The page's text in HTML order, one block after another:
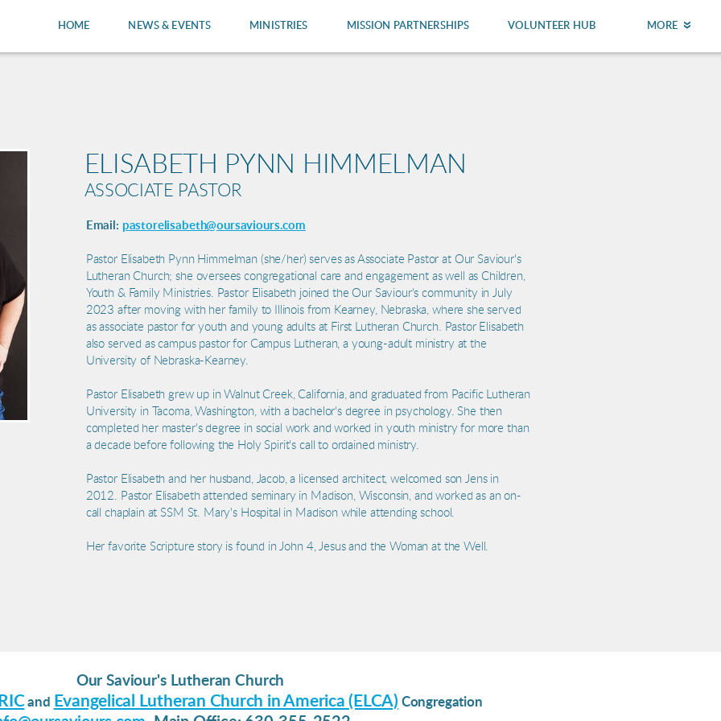
HOME NEWS & EVENTS MINISTRIES MISSION PARTNERSHIPS VOLUNTEER HUB MORE
ELISABETH PYNN HIMMELMAN
ASSOCIATE PASTOR
Email: pastorelisabeth@oursaviours.com
Pastor Elisabeth Pynn Himmelman (she/her) serves as Associate Pastor at Our Saviour's
Lutheran Church; she oversees congregational care and engagement as well as Children,
Youth & Family Ministries. Pastor Elisabeth joined the Our Saviour's community in July
2023 after moving with her family to Illinois from Kearney, Nebraska, where she served
as associate pastor for youth and young adults at First Lutheran Church. Pastor Elisabeth
also served as campus pastor for Campus Lutheran, a young-adult ministry at the
University of Nebraska-Kearney.
Pastor Elisabeth grew up in Walnut Creek, California, and graduated from Pacific Lutheran
University in Tacoma, Washington, with a bachelor's degree in psychology. She then
completed her master's degree in social work and worked in youth ministry for more than
a decade before following the Holy Spirit's call to ordained ministry.
Pastor Elisabeth and her husband, Jacob, a licensed architect, welcomed son Jens in
2012. Pastor Elisabeth attended seminary in Madison, Wisconsin, and worked as an on-
call chaplain at SSM St. Mary's Hospital in Madison while attending school.
Her favorite Scripture story is found in John 4, Jesus and the Woman at the Well.
Our Saviour's Lutheran Church
RICand Evangelical Lutheran Church in America (ELCA) Congregation